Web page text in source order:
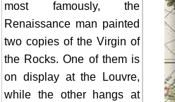
most famously, the
Renaissance man painted
two copies of the Virgin of
the Rocks. One of them is
on display at the Louvre,
while the other hangs at